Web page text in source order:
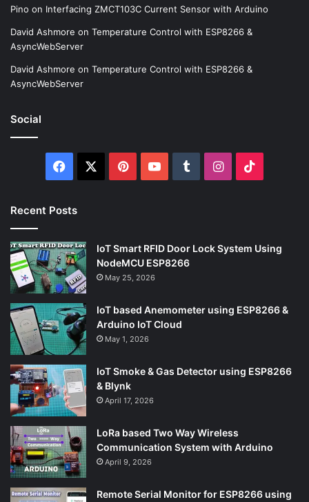
Pino on Interfacing ZMCT103C Current Sensor with Arduino
David Ashmore on Temperature Control with ESP8266 &
AsyncWebServer
David Ashmore on Temperature Control with ESP8266 &
AsyncWebServer
Social
Facebook PinterestYouTubeTumblrInstagram
Recent Posts
IoT Smart RFID Door Lock System Using
NodeMCU ESP8266
May 25, 2026
IoT based Anemometer using ESP8266 &
Arduino IoT Cloud
May 1, 2026
IoT Smoke & Gas Detector using ESP8266
& Blynk
April 17, 2026
LoRa based Two Way Wireless
Communication System with Arduino
April 9, 2026
Remote Serial Monitor for ESP8266 using